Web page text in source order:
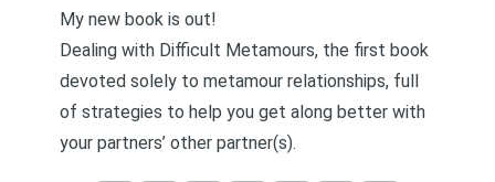
My new book is out!
Dealing with Difficult Metamours, the first book
devoted solely to metamour relationships, full
of strategies to help you get along better with
your partners’ other partner(s).